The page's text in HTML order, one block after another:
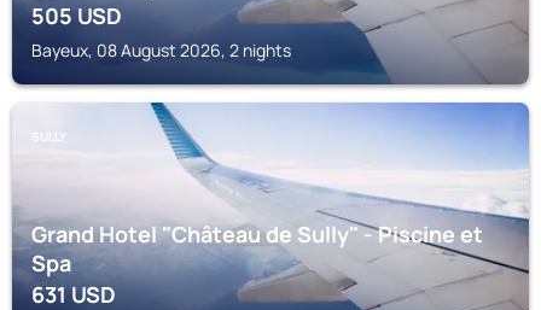
505USD
Bayeux, 08 August 2026, 2 nights
SULLY
Grand Hotel "Château de Sully" - Piscine et
Spa
631USD